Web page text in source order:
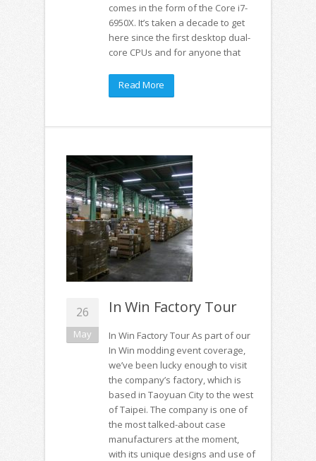
comes in the form of the Core i7-
6950X. It’s taken a decade to get
here since the first desktop dual-
core CPUs and for anyone that
Read More
26
May
In Win Factory Tour
In Win Factory Tour As part of our
In Win modding event coverage,
we’ve been lucky enough to visit
the company’s factory, which is
based in Taoyuan City to the west
of Taipei. The company is one of
the most talked-about case
manufacturers at the moment,
with its unique designs and use of